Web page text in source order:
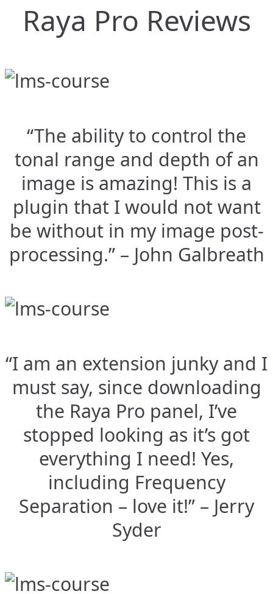
Raya Pro Reviews
“The ability to control the
tonal range and depth of an
image is amazing! This is a
plugin that I would not want
be without in my image post-
processing.” – John Galbreath
“I am an extension junky and I
must say, since downloading
the Raya Pro panel, I’ve
stopped looking as it’s got
everything I need! Yes,
including Frequency
Separation – love it!” – Jerry
Syder